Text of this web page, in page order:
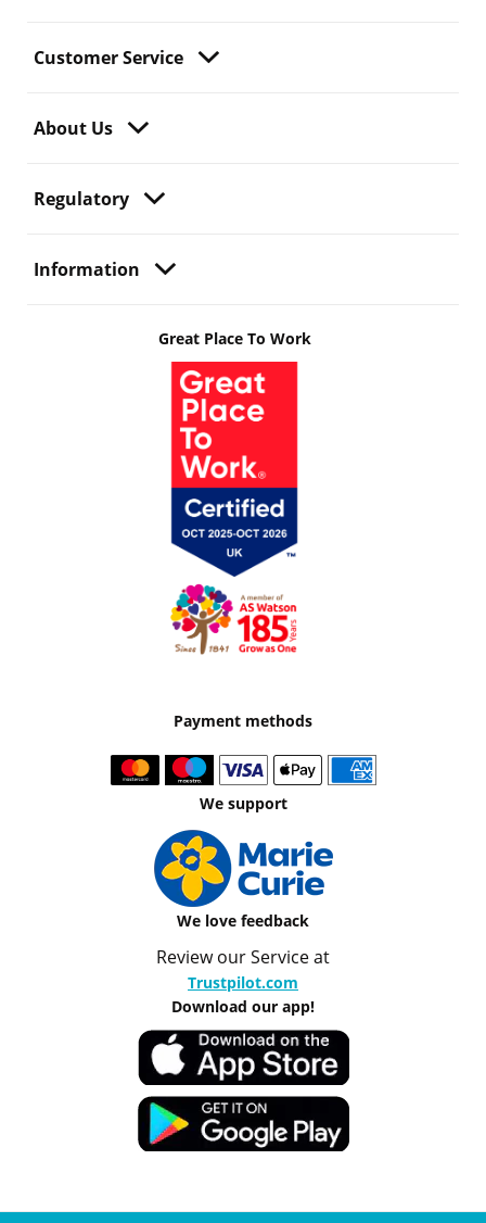
Customer Service
About Us
Regulatory
Information
Great Place To Work
Payment methods
We support
We love feedback
Review our Service at
Trustpilot.com
Download our app!